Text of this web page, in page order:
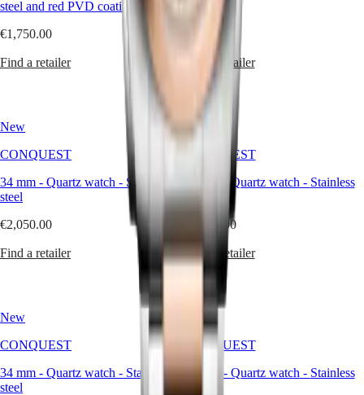
service
center
Contact
Our
Ambassadors
Sports
Partnerships
Stories
with
steel and red PVD coating
€1,750.00
Find a retailer
€1,500.00
Find a retailer
New
CONQUEST
34 mm - Quartz watch - Stainless
steel
€2,050.00
Find a retailer
New
CONQUEST
-Quartz watch - Stainless
steel
€1,500.00
Find a retailer
New
CONQUEST
34 mm - Quartz watch - Stainless
steel
New
CONQUEST
34 mm
- Quartz watch - Stainless
steel